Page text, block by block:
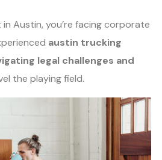
Austin, you’re facing corporate
austin trucking
legal challenges and
the playing field.